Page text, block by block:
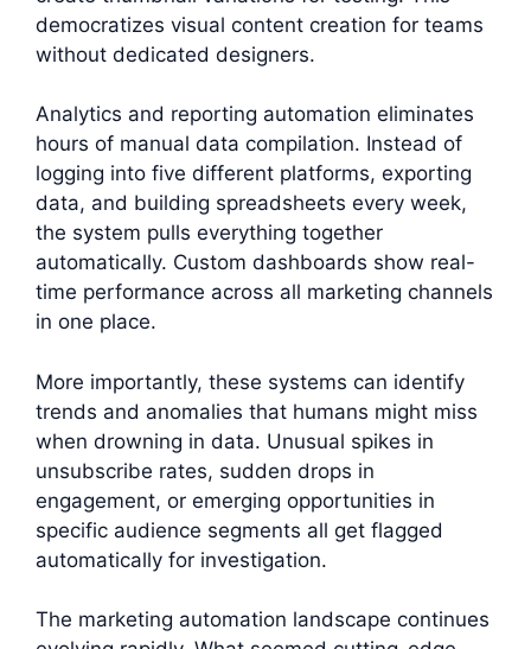
democratizes visual content creation for teams
without dedicated designers.
Analytics and reporting automation eliminates
hours of manual data compilation. Instead of
logging into five different platforms, exporting
data, and building spreadsheets every week,
the system pulls everything together
automatically. Custom dashboards show real-
time performance across all marketing channels
in one place.
More importantly, these systems can identify
trends and anomalies that humans might miss
when drowning in data. Unusual spikes in
unsubscribe rates, sudden drops in
engagement, or emerging opportunities in
specific audience segments all get flagged
automatically for investigation.
The marketing automation landscape continues